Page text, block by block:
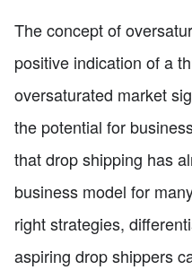
The concept of
positive indication of a
oversaturated market
the potential for
that drop shipping has
business model for
right strategies,
aspiring drop shippers